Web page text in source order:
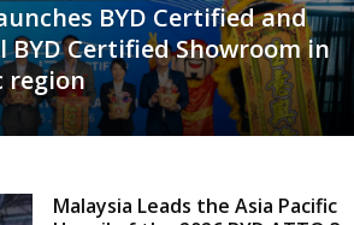
BYD Certified and
Certified Showroom in
region
Malaysia Leads the Asia Pacific